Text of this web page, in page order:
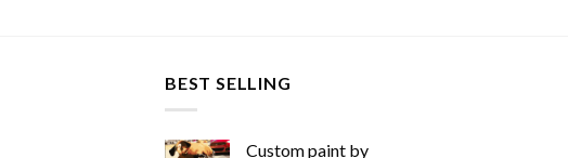
BEST SELLING
Custom paint by